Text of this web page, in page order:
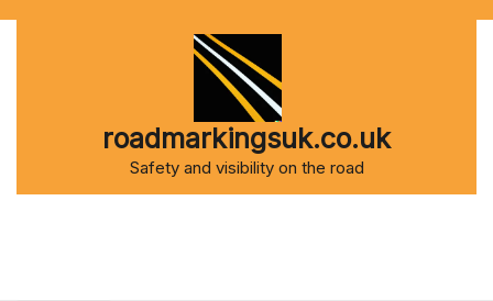
roadmarkingsuk.co.uk
Safety and visibility on the road